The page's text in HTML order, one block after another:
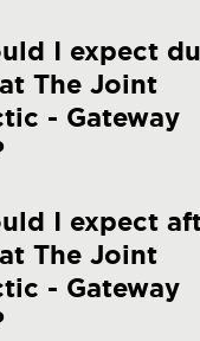
I expect
The Joint
- Gateway
I expect
The Joint
- Gateway